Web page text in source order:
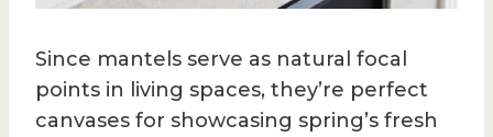
Since mantels serve as natural focal
points in living spaces, they’re perfect
canvases for showcasing spring’s fresh